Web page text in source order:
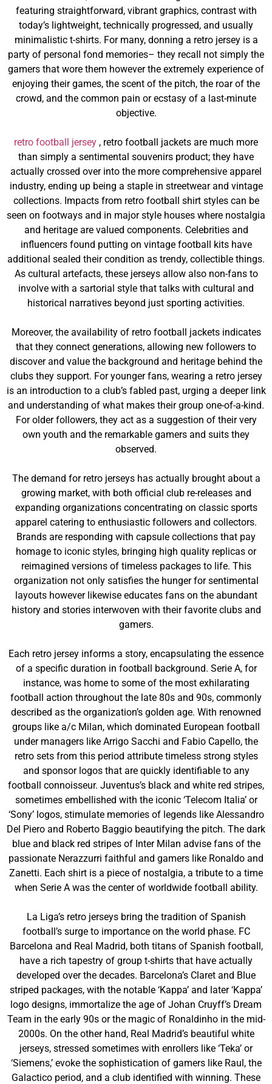
featuring straightforward, vibrant graphics, contrast with
today’s lightweight, technically progressed, and usually
minimalistic t-shirts. For many, donning a retro jersey is a
party of personal fond memories– they recall not simply the
gamers that wore them however the extremely experience of
enjoying their games, the scent of the pitch, the roar of the
crowd, and the common pain or ecstasy of a last-minute
objective.
retro football jersey , retro football jackets are much more
than simply a sentimental souvenirs product; they have
actually crossed over into the more comprehensive apparel
industry, ending up being a staple in streetwear and vintage
collections. Impacts from retro football shirt styles can be
seen on footways and in major style houses where nostalgia
and heritage are valued components. Celebrities and
influencers found putting on vintage football kits have
additional sealed their condition as trendy, collectible things.
As cultural artefacts, these jerseys allow also non-fans to
involve with a sartorial style that talks with cultural and
historical narratives beyond just sporting activities.
Moreover, the availability of retro football jackets indicates
that they connect generations, allowing new followers to
discover and value the background and heritage behind the
clubs they support. For younger fans, wearing a retro jersey
is an introduction to a club’s fabled past, urging a deeper link
and understanding of what makes their group one-of-a-kind.
For older followers, they act as a suggestion of their very
own youth and the remarkable gamers and suits they
observed.
The demand for retro jerseys has actually brought about a
growing market, with both official club re-releases and
expanding organizations concentrating on classic sports
apparel catering to enthusiastic followers and collectors.
Brands are responding with capsule collections that pay
homage to iconic styles, bringing high quality replicas or
reimagined versions of timeless packages to life. This
organization not only satisfies the hunger for sentimental
layouts however likewise educates fans on the abundant
history and stories interwoven with their favorite clubs and
gamers.
Each retro jersey informs a story, encapsulating the essence
of a specific duration in football background. Serie A, for
instance, was home to some of the most exhilarating
football action throughout the late 80s and 90s, commonly
described as the organization’s golden age. With renowned
groups like a/c Milan, which dominated European football
under managers like Arrigo Sacchi and Fabio Capello, the
retro sets from this period attribute timeless strong styles
and sponsor logos that are quickly identifiable to any
football connoisseur. Juventus’s black and white red stripes,
sometimes embellished with the iconic ‘Telecom Italia’ or
‘Sony’ logos, stimulate memories of legends like Alessandro
Del Piero and Roberto Baggio beautifying the pitch. The dark
blue and black red stripes of Inter Milan advise fans of the
passionate Nerazzurri faithful and gamers like Ronaldo and
Zanetti. Each shirt is a piece of nostalgia, a tribute to a time
when Serie A was the center of worldwide football ability.
La Liga’s retro jerseys bring the tradition of Spanish
football’s surge to importance on the world phase. FC
Barcelona and Real Madrid, both titans of Spanish football,
have a rich tapestry of group t-shirts that have actually
developed over the decades. Barcelona’s Claret and Blue
striped packages, with the notable ‘Kappa’ and later ‘Kappa’
logo designs, immortalize the age of Johan Cruyff’s Dream
Team in the early 90s or the magic of Ronaldinho in the mid-
2000s. On the other hand, Real Madrid’s beautiful white
jerseys, stressed sometimes with enrollers like ‘Teka’ or
‘Siemens,’ evoke the sophistication of gamers like Raul, the
Galactico period, and a club identified with winning. These